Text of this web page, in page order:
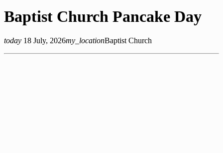
Baptist Church Pancake Day
today 18 July, 2026my_locationBaptist Church